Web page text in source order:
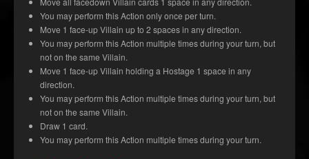
You may perform this Action only once per turn.
Move 1 face-up Villain up to 2 spaces in any direction.
You may perform this Action multiple times during your turn, but
not on the same Villain.
Move 1 face-up Villain holding a Hostage 1 space in any
direction.
You may perform this Action multiple times during your turn, but
not on the same Villain.
Draw 1 card.
You may perform this Action multiple times during your turn.